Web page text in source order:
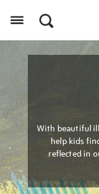
With beautiful
help kids
reflected in